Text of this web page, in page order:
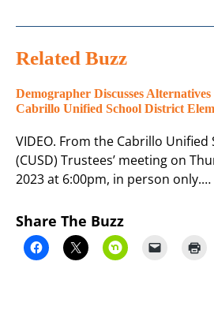
Related Buzz
Demographer Discusses
Cabrillo Unified School District
VIDEO. From the Cabrillo
(CUSD) Trustees’ meeting on
2023 at 6:00pm, in person only.…
Share The Buzz